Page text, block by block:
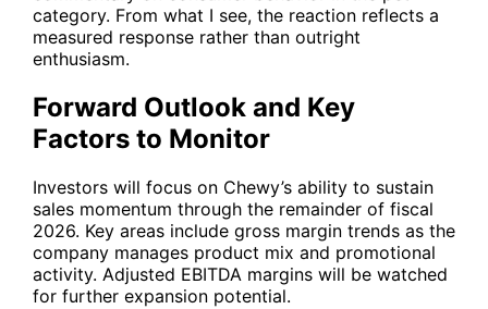
category. From what I see, the reaction reflects a
measured response rather than outright
enthusiasm.
Forward Outlook and Key
Factors to Monitor
Investors will focus on Chewy’s ability to sustain
sales momentum through the remainder of fiscal
2026. Key areas include gross margin trends as the
company manages product mix and promotional
activity. Adjusted EBITDA margins will be watched
for further expansion potential.